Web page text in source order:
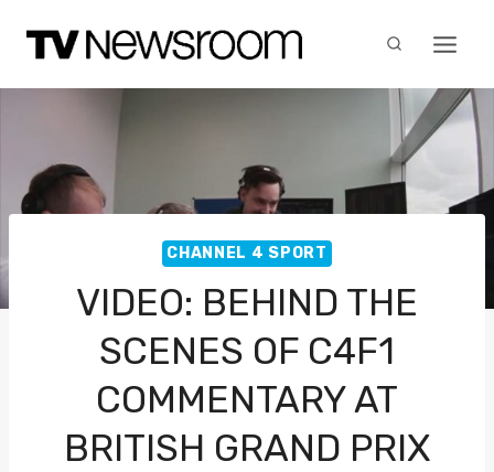
content
CHANNEL 4 SPORT
VIDEO: BEHIND THE
SCENES OF C4F1
COMMENTARY AT
BRITISH GRAND PRIX